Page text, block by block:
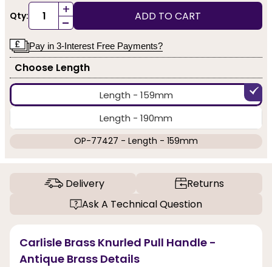
Qty: +
- ADD TO CART
Pay in 3-Interest Free Payments?
Choose Length
Length - 159mm
Length - 190mm
OP-77427 - Length - 159mm
Delivery
Returns
Ask A Technical Question
Carlisle Brass Knurled Pull Handle -
Antique Brass Details